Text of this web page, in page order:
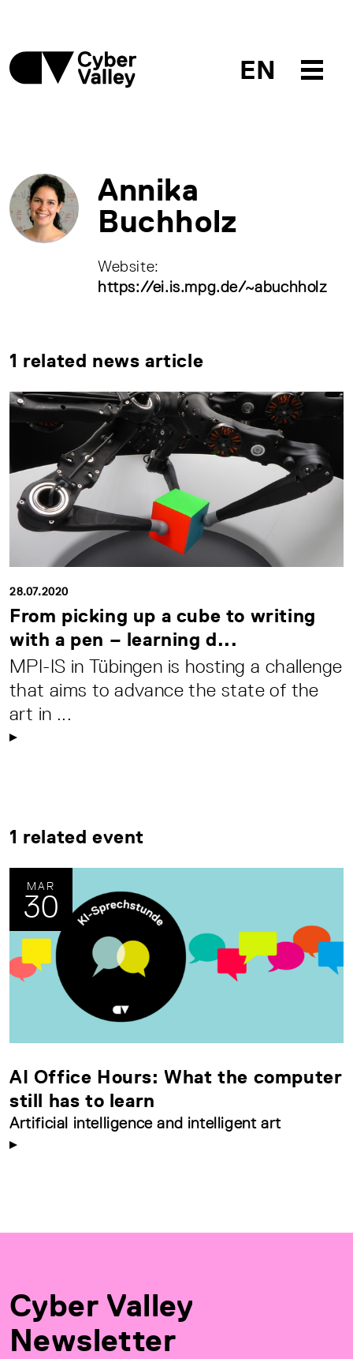
EN
Annika
Buchholz
Website:
https://ei.is.mpg.de/~abuchholz
1 related news article
28.07.2020
From picking up a cube to writing
with a pen – learning d...
MPI-IS in Tübingen is hosting a challenge
that aims to advance the state of the
art in ...
1 related event
MAR
30
AI Office Hours: What the computer
still has to learn
Artificial intelligence and intelligent art
Cyber Valley
Newsletter